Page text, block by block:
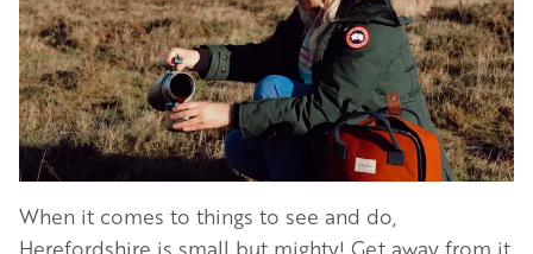
When it comes to things to see and do,
Herefordshire is small but mighty! Get away from it